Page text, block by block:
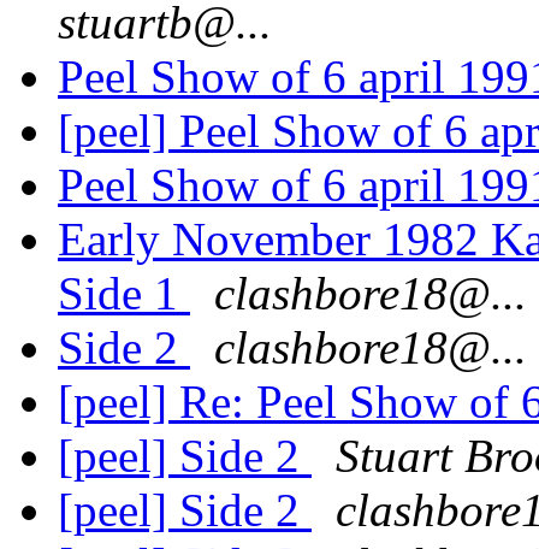
stuartb@...
Peel Show of 6 april
[peel] Peel Show of 6
Peel Show of 6 april
Early November 1982
Side 1
clashbore18@...
Side 2
clashbore18@...
[peel] Re: Peel Show of
[peel] Side 2
Stuart
[peel] Side 2